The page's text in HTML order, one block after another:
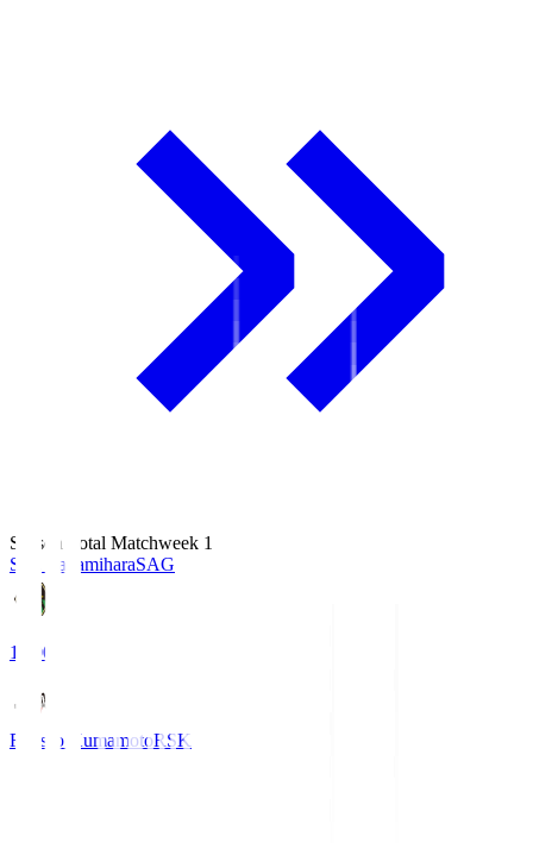
Season Total Matchweek 1
S.C. SagamiharaSAG
18:00
Roasso KumamotoRSK